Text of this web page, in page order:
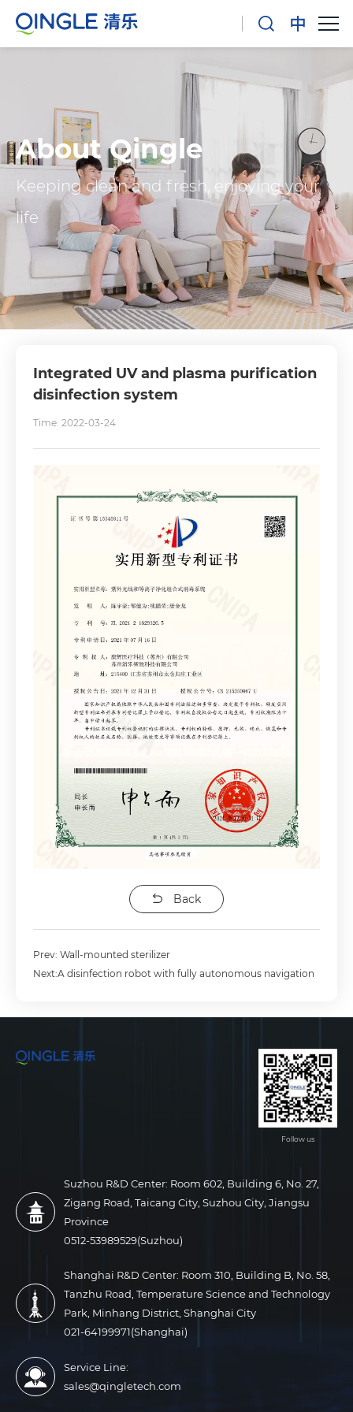
About Qingle
Keeping clean and fresh, enjoying your
life
Integrated UV and plasma purification
disinfection system
Time: 2022-03-24
Back
Prev: Wall-mounted sterilizer
Next:A disinfection robot with fully autonomous navigation
Follow us
Suzhou R&D Center: Room 602, Building 6, No. 27,
Zigang Road, Taicang City, Suzhou City, Jiangsu
Province
0512-53989529(Suzhou)
Shanghai R&D Center: Room 310, Building B, No. 58,
Tanzhu Road, Temperature Science and Technology
Park, Minhang District, Shanghai City
021-64199971(Shanghai)
Service Line:
sales@qingletech.com